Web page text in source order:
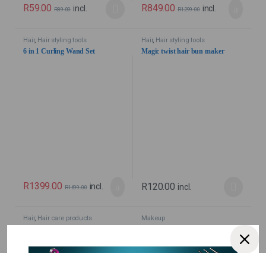
R59.00 R89.00 incl. R849.00 R1299.00 incl.
Hair, Hair styling tools
6 in 1 Curling Wand Set
R1399.00 R1699.00 incl.
Hair, Hair styling tools
Magic twist hair bun maker
R120.00 incl.
Hair, Hair care products Makeup